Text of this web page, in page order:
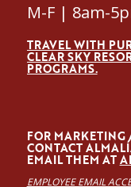
M-F | 8am-
TRAVEL WITH
CLEAR SKY
PROGRAMS.
FOR MARKETING
CONTACT
EMAIL THEM AT
EMPLOYEE EMAIL